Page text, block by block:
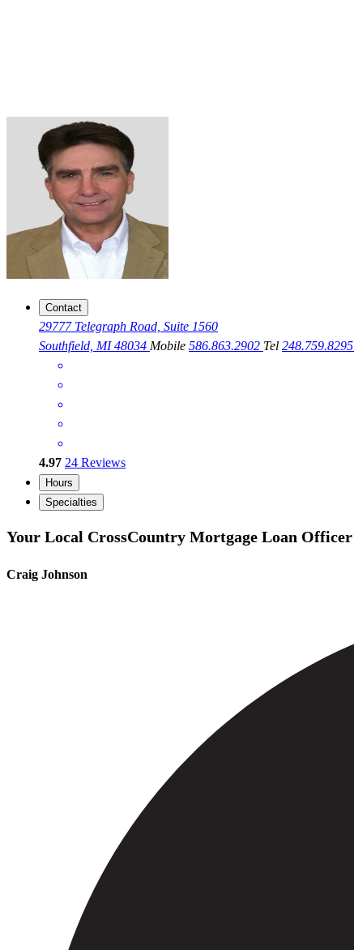
Contact
29777 Telegraph Road, Suite 1560
Southfield, MI 48034 Mobile 586.863.2902 Tel 248.759.8295
4.97 24 Reviews
Hours
Specialties
Your Local CrossCountry Mortgage Loan Officer
Craig Johnson